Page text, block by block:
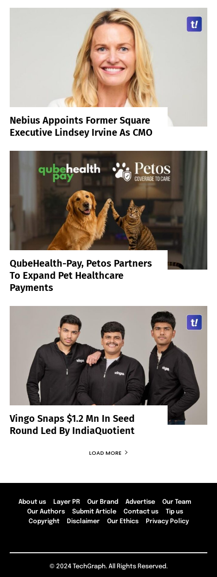
Nebius Appoints Former Square
Executive Lindsey Irvine As CMO
QubeHealth-Pay, Petos Partners
To Expand Pet Healthcare
Payments
Vingo Snaps $1.2 Mn In Seed
Round Led By IndiaQuotient
LOAD MORE
About us Layer PR Our Brand Advertise
Our Team
Our Authors
Submit Article Contact us
Tip us
Copyright
Disclaimer Our Ethics Privacy Policy
© 2024 TechGraph. All Rights Reserved.